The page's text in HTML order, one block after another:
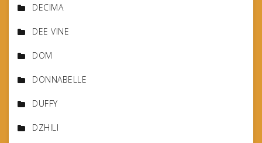
DECIMA
DEE VINE
DOM
DONNABELLE
DUFFY
DZHILI